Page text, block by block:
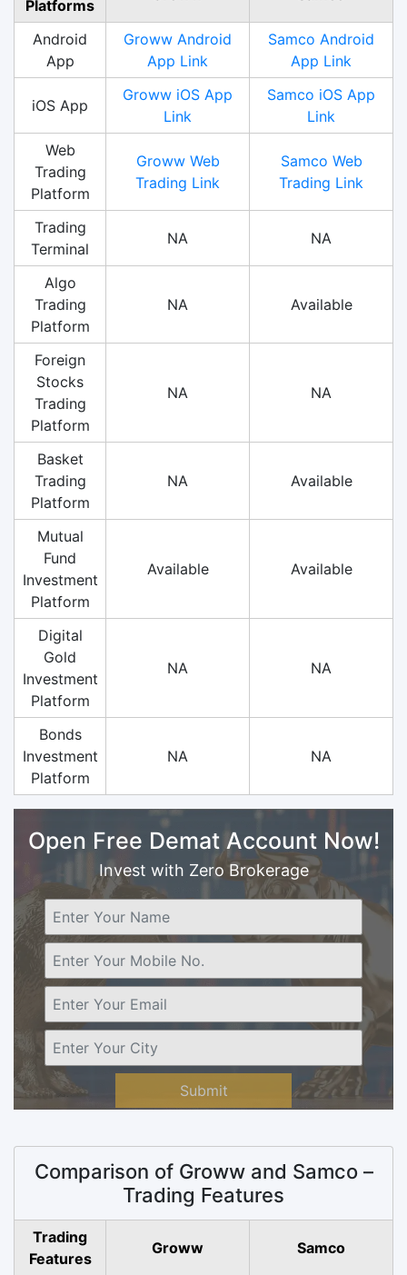
Platforms
Android
App
Groww Android
App Link
Samco Android
App Link
iOS App
Groww iOS App
Link
Samco iOS App
Link
Web
Trading
Platform
Groww Web
Trading Link
Samco Web
Trading Link
Trading
Terminal
NA NA
Algo
Trading
Platform
NA Available
Foreign
Stocks
Trading
Platform
NA NA
Basket
Trading
Platform
NA Available
Mutual
Fund
Investment
Platform
Available Available
Digital
Gold
Investment
Platform
NA NA
Bonds
Investment
Platform
NA NA
Open Free Demat Account Now!
Invest with Zero Brokerage
Submit
Comparison of Groww and Samco –
Trading Features
Trading
Features
Groww Samco